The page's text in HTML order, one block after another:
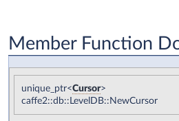
Member Function
unique_ptr<Cursor>
caffe2::db::LevelDB::NewCursor